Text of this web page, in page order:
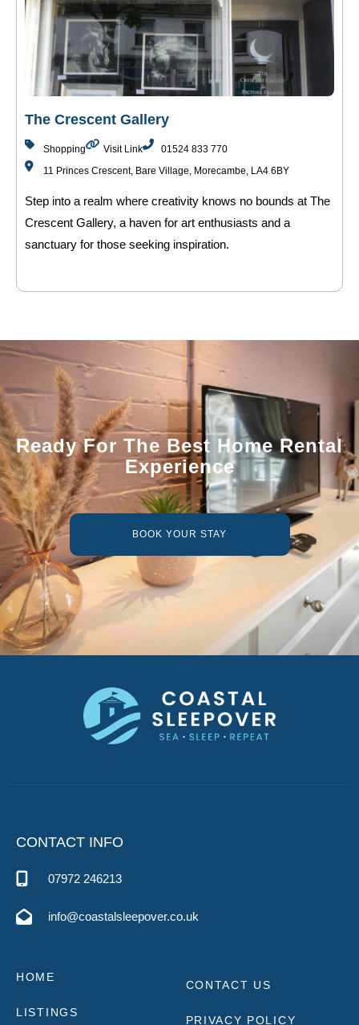
The Crescent Gallery
Shopping Visit Link
01524 833 770
11 Princes Crescent, Bare Village, Morecambe, LA4 6BY
Step into a realm where creativity knows no bounds at The
Crescent Gallery, a haven for art enthusiasts and a
sanctuary for those seeking inspiration.
Ready For The Best Home Rental
Experience
BOOK YOUR STAY
CONTACT INFO
07972 246213
info@coastalsleepover.co.uk
HOME
LISTINGS
CONTACT US
PRIVACY POLICY